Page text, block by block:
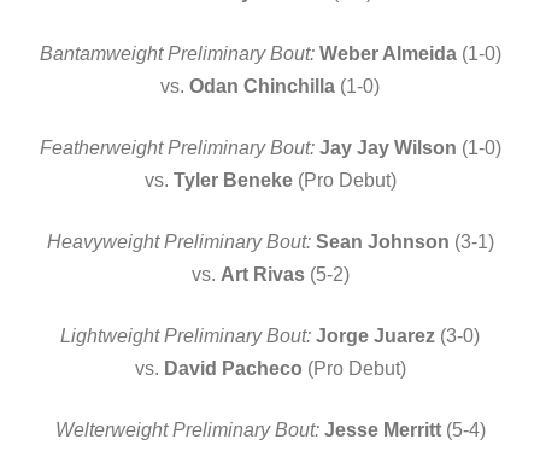
Bantamweight Preliminary Bout: Weber Almeida(1-0)
vs. Odan Chinchilla (1-0)
Featherweight Preliminary Bout: Jay Jay Wilson (1-0)
vs. Tyler Beneke (Pro Debut)
Heavyweight Preliminary Bout: Sean Johnson (3-1)
vs. Art Rivas (5-2)
Lightweight Preliminary Bout: Jorge Juarez (3-0)
vs. David Pacheco (Pro Debut)
Welterweight Preliminary Bout: Jesse Merritt(5-4)